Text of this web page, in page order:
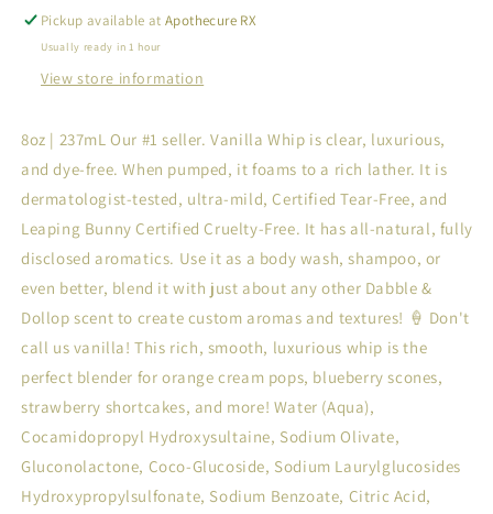
Pickup available atApothecure RX
Usually ready in 1 hour
View store information
8oz | 237mL Our #1 seller. Vanilla Whip is clear, luxurious,
and dye-free. When pumped, it foams to a rich lather. It is
dermatologist-tested, ultra-mild, Certified Tear-Free, and
Leaping Bunny Certified Cruelty-Free. It has all-natural, fully
disclosed aromatics. Use it as a body wash, shampoo, or
even better, blend it with just about any other Dabble &
Dollop scent to create custom aromas and textures! 🍦 Don't
call us vanilla! This rich, smooth, luxurious whip is the
perfect blender for orange cream pops, blueberry scones,
strawberry shortcakes, and more! Water (Aqua),
Cocamidopropyl Hydroxysultaine, Sodium Olivate,
Gluconolactone, Coco-Glucoside, Sodium Laurylglucosides
Hydroxypropylsulfonate, Sodium Benzoate, Citric Acid,